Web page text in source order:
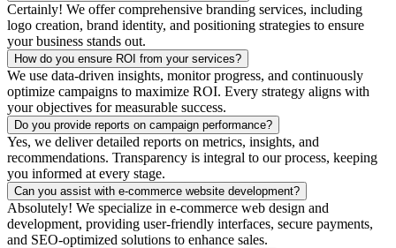
Certainly! We offer comprehensive branding services, including
logo creation, brand identity, and positioning strategies to ensure
your business stands out.
How do you ensure ROI from your services?
We use data-driven insights, monitor progress, and continuously
optimize campaigns to maximize ROI. Every strategy aligns with
your objectives for measurable success.
Do you provide reports on campaign performance?
Yes, we deliver detailed reports on metrics, insights, and
recommendations. Transparency is integral to our process, keeping
you informed at every stage.
Can you assist with e-commerce website development?
Absolutely! We specialize in e-commerce web design and
development, providing user-friendly interfaces, secure payments,
and SEO-optimized solutions to enhance sales.